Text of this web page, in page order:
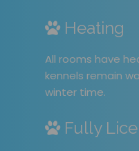
Heating
All rooms have
kennels remain
winter time.
Fully